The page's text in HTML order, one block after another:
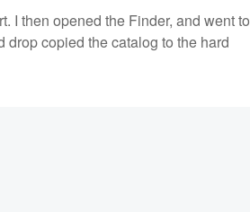
I then opened the Finder, and went to
copied the catalog to the hard